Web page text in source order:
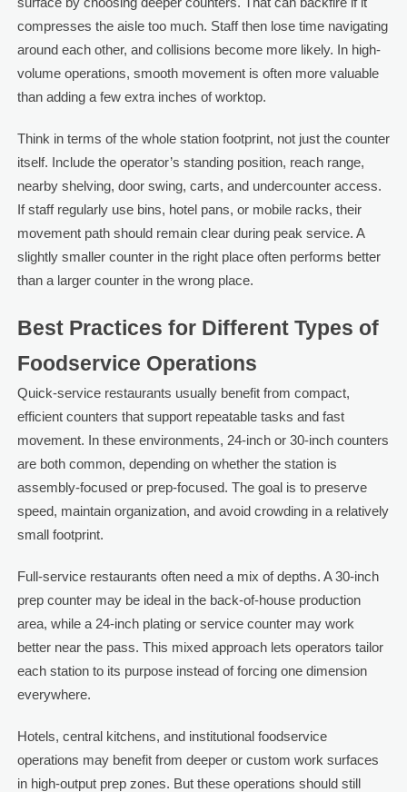
compresses the aisle too much. Staff then lose time navigating
around each other, and collisions become more likely. In high-
volume operations, smooth movement is often more valuable
than adding a few extra inches of worktop.
Think in terms of the whole station footprint, not just the counter
itself. Include the operator’s standing position, reach range,
nearby shelving, door swing, carts, and undercounter access.
If staff regularly use bins, hotel pans, or mobile racks, their
movement path should remain clear during peak service. A
slightly smaller counter in the right place often performs better
than a larger counter in the wrong place.
Best Practices for Different Types of
Foodservice Operations
Quick-service restaurants usually benefit from compact,
efficient counters that support repeatable tasks and fast
movement. In these environments, 24-inch or 30-inch counters
are both common, depending on whether the station is
assembly-focused or prep-focused. The goal is to preserve
speed, maintain organization, and avoid crowding in a relatively
small footprint.
Full-service restaurants often need a mix of depths. A 30-inch
prep counter may be ideal in the back-of-house production
area, while a 24-inch plating or service counter may work
better near the pass. This mixed approach lets operators tailor
each station to its purpose instead of forcing one dimension
everywhere.
Hotels, central kitchens, and institutional foodservice
operations may benefit from deeper or custom work surfaces
in high-output prep zones. But these operations should still